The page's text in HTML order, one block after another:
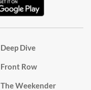
Deep Dive
Front Row
The Weekender